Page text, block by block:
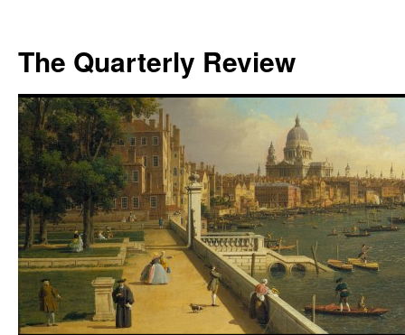
The Quarterly Review